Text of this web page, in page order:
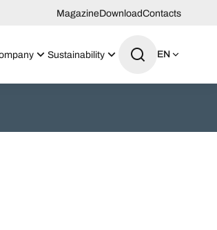
MagazineDownloadContacts
Sustainability EN